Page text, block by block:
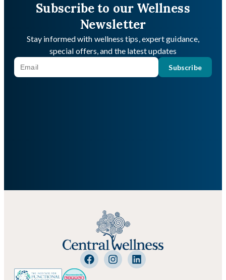
Subscribe to our Wellness
Newsletter
Stay informed with wellness tips, expert guidance,
special offers, and the latest updates